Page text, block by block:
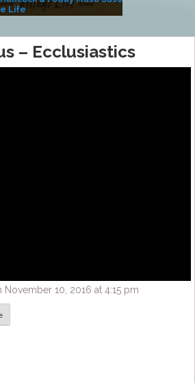
Life
– Ecclusiastics
10, 2016 at 4:15 pm